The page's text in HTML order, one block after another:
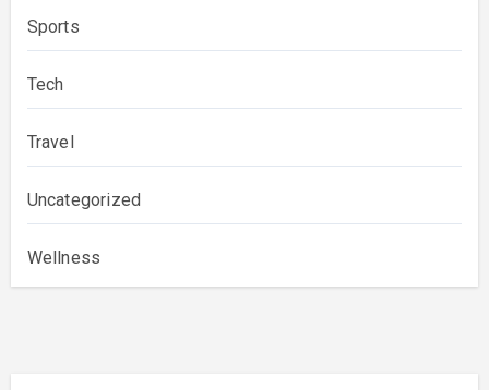
Sports
Tech
Travel
Uncategorized
Wellness